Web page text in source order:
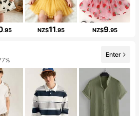
.95 NZ$11.95 NZ$9.95
Enter